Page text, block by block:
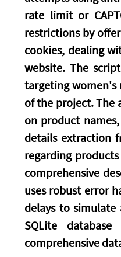
rate limit or
restrictions by
cookies, dealing
website. The
targeting women's
of the project.
on product
details extraction
regarding
comprehensive
uses robust error
delays to
SQLite
comprehensive